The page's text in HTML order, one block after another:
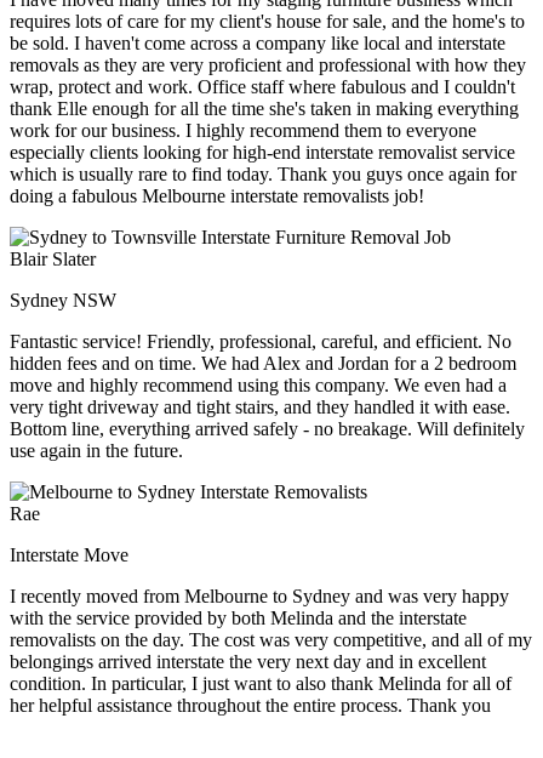
requires lots of care for my client's house for sale, and the home's to
be sold. I haven't come across a company like local and interstate
removals as they are very proficient and professional with how they
wrap, protect and work. Office staff where fabulous and I couldn't
thank Elle enough for all the time she's taken in making everything
work for our business. I highly recommend them to everyone
especially clients looking for high-end interstate removalist service
which is usually rare to find today. Thank you guys once again for
doing a fabulous Melbourne interstate removalists job!
Blair Slater
Sydney NSW
Fantastic service! Friendly, professional, careful, and efficient. No
hidden fees and on time. We had Alex and Jordan for a 2 bedroom
move and highly recommend using this company. We even had a
very tight driveway and tight stairs, and they handled it with ease.
Bottom line, everything arrived safely - no breakage. Will definitely
use again in the future.
Rae
Interstate Move
I recently moved from Melbourne to Sydney and was very happy
with the service provided by both Melinda and the interstate
removalists on the day. The cost was very competitive, and all of my
belongings arrived interstate the very next day and in excellent
condition. In particular, I just want to also thank Melinda for all of
her helpful assistance throughout the entire process. Thank you